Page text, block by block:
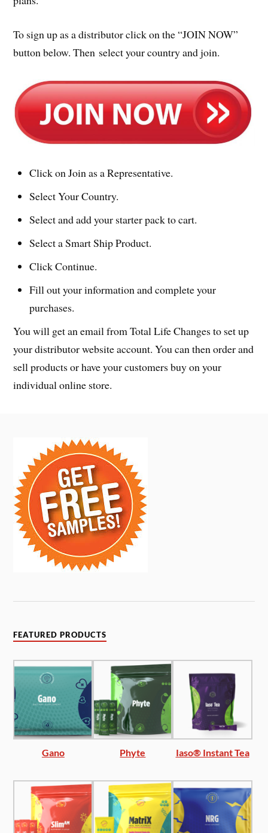
To sign up as a distributor click on the “JOIN NOW”
button below. Then select your country and join.
Click on Join as a Representative.
Select Your Country.
Select and add your starter pack to cart.
Select a Smart Ship Product.
Click Continue.
Fill out your information and complete your
purchases.
You will get an email from Total Life Changes to set up
your distributor website account. You can then order and
sell products or have your customers buy on your
individual online store.
FEATURED PRODUCTS
Gano Phyte Iaso® Instant Tea